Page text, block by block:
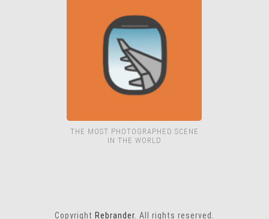
THE MOST PHOTOGRAPHED SCENE
IN THE WORLD
Copyright Rebrander . All rights reserved.